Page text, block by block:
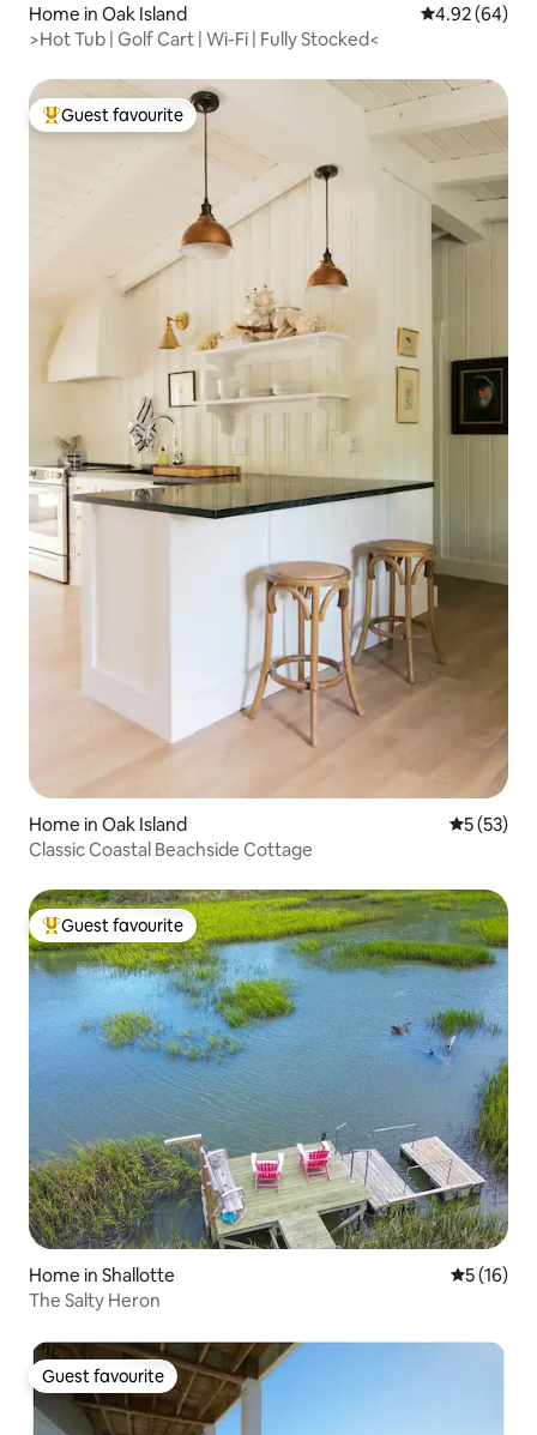
Home in Oak Island 4.92 out of 5
4.92 (64)
>Hot Tub | Golf Cart | Wi-Fi | Fully Stocked<
Top guest favourite
Guest favourite
Home in Oak Island 5 out of 5
5 (53)
Classic Coastal Beachside Cottage
Top guest favourite
Guest favourite
Home in Shallotte 5 out of 5
5 (16)
The Salty Heron
Guest favourite
Guest favourite